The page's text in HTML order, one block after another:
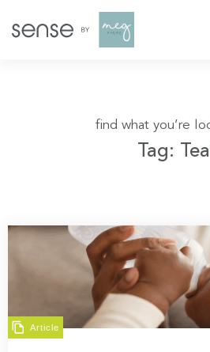
find what you’re
Tag:
Article